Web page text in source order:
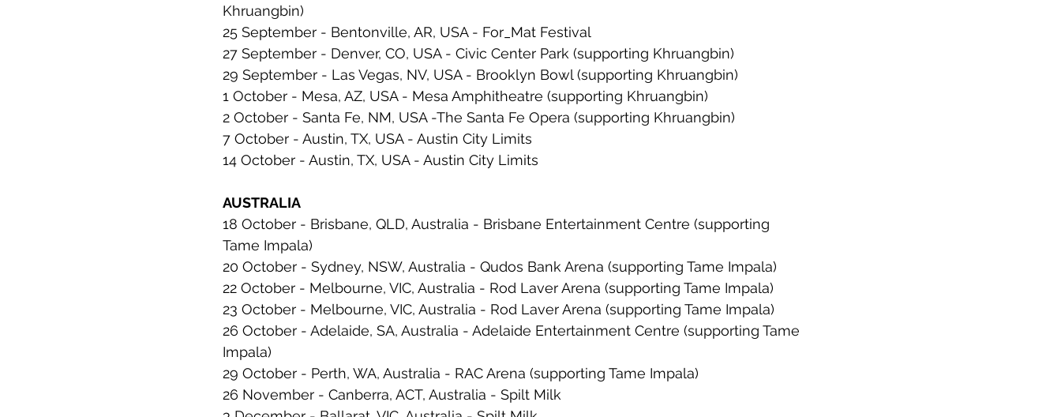
Khruangbin)
25 September - Bentonville, AR, USA - For_Mat Festival
27 September - Denver, CO, USA - Civic Center Park (supporting Khruangbin)
29 September - Las Vegas, NV, USA - Brooklyn Bowl (supporting Khruangbin)
1 October - Mesa, AZ, USA - Mesa Amphitheatre (supporting Khruangbin)
2 October - Santa Fe, NM, USA -The Santa Fe Opera (supporting Khruangbin)
7 October - Austin, TX, USA - Austin City Limits
14 October - Austin, TX, USA - Austin City Limits
AUSTRALIA
18 October - Brisbane, QLD, Australia - Brisbane Entertainment Centre (supporting
Tame Impala)
20 October - Sydney, NSW, Australia - Qudos Bank Arena (supporting Tame Impala)
22 October - Melbourne, VIC, Australia - Rod Laver Arena (supporting Tame Impala)
23 October - Melbourne, VIC, Australia - Rod Laver Arena (supporting Tame Impala)
26 October - Adelaide, SA, Australia - Adelaide Entertainment Centre (supporting Tame
Impala)
29 October - Perth, WA, Australia - RAC Arena (supporting Tame Impala)
26 November - Canberra, ACT, Australia - Spilt Milk